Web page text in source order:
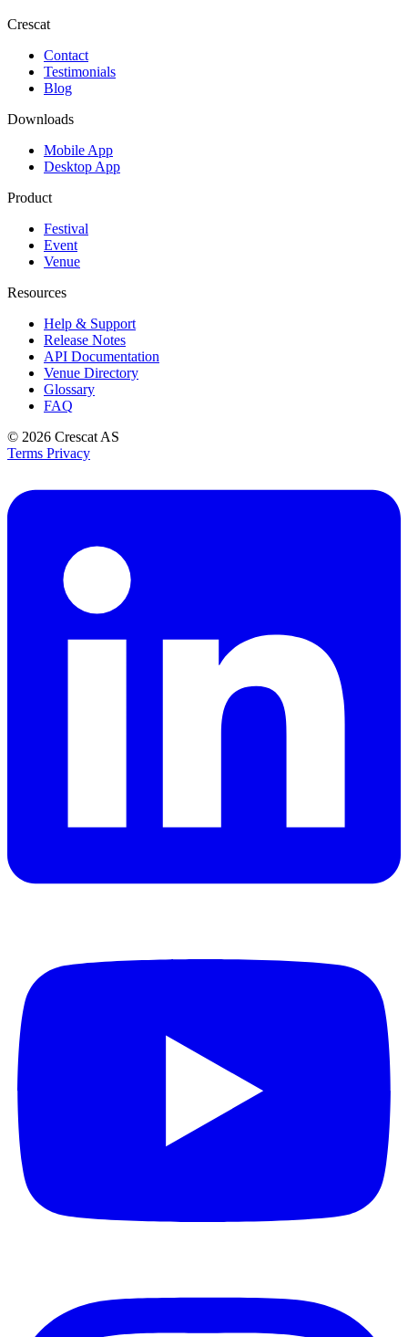
Crescat
Contact
Testimonials
Blog
Downloads
Mobile App
Desktop App
Product
Festival
Event
Venue
Resources
Help & Support
Release Notes
API Documentation
Venue Directory
Glossary
FAQ
© 2026 Crescat AS
Terms Privacy